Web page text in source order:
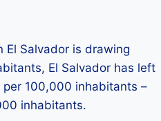
El Salvador is drawing
El Salvador has left
100,000 inhabitants –
inhabitants.